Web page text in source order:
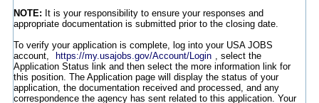
NOTE: It is your responsibility to ensure your responses and
appropriate documentation is submitted prior to the closing date.
To verify your application is complete, log into your USA JOBS
account,
https://my.usajobs.gov/Account/Login , select the
Application Status link and then select the more information link for
this position. The Application page will display the status of your
application, the documentation received and processed, and any
correspondence the agency has sent related to this application. Your